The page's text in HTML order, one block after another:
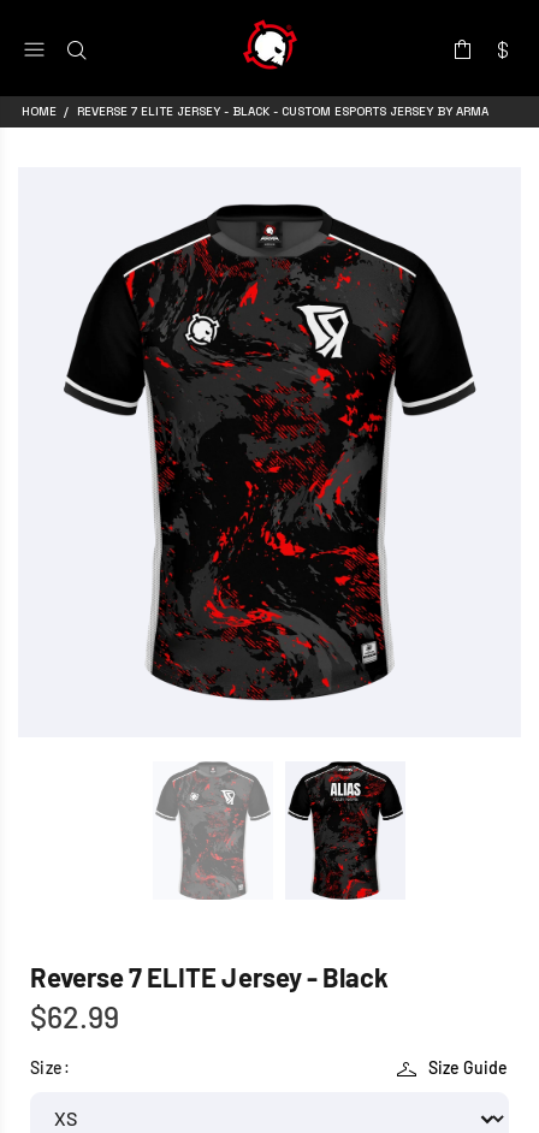
HOME REVERSE 7 ELITE JERSEY - BLACK - CUSTOM ESPORTS JERSEY BY ARMA
Reverse 7 ELITE Jersey - Black
$62.99
Size Guide
Size: